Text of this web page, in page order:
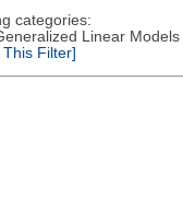
categories:
Linear Models
Filter]